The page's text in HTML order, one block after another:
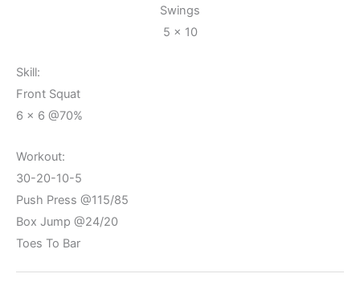
Swings
5 x 10
Skill:
Front Squat
6 x 6 @70%
Workout:
30-20-10-5
Push Press @115/85
Box Jump @24/20
Toes To Bar